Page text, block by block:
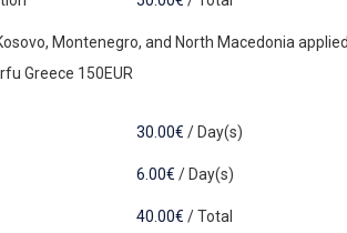
Montenegro, and North Macedonia applied
Greece 150EUR
30.00€ /Day(s)
6.00€ /Day(s)
40.00€ /Total